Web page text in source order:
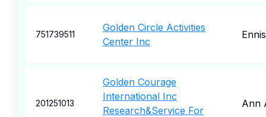
751739511
Golden Circle Activities
Center Inc
Ennis
201251013
Golden Courage
International Inc
Research&Service For
Ann